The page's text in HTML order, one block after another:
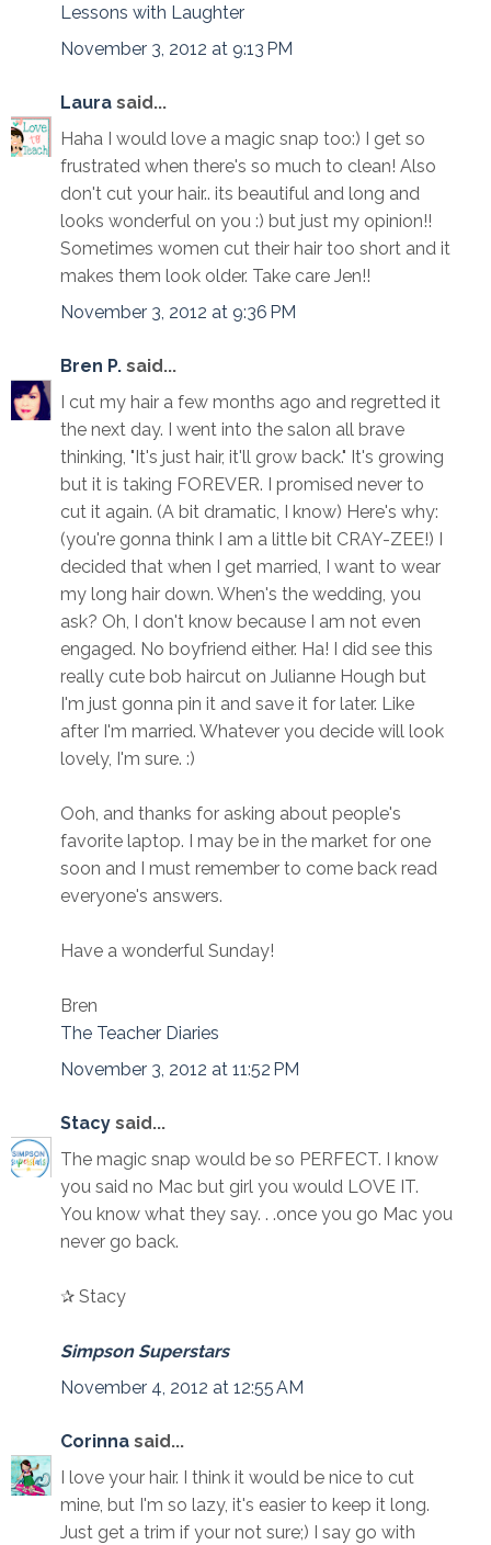
Lessons with Laughter
November 3, 2012 at 9:13 PM
Laura said...
Haha I would love a magic snap too:) I get so
frustrated when there's so much to clean! Also
don't cut your hair.. its beautiful and long and
looks wonderful on you :) but just my opinion!!
Sometimes women cut their hair too short and it
makes them look older. Take care Jen!!
November 3, 2012 at 9:36 PM
Bren P. said...
I cut my hair a few months ago and regretted it
the next day. I went into the salon all brave
thinking, "It's just hair, it'll grow back." It's growing
but it is taking FOREVER. I promised never to
cut it again. (A bit dramatic, I know) Here's why:
(you're gonna think I am a little bit CRAY-ZEE!) I
decided that when I get married, I want to wear
my long hair down. When's the wedding, you
ask? Oh, I don't know because I am not even
engaged. No boyfriend either. Ha! I did see this
really cute bob haircut on Julianne Hough but
I'm just gonna pin it and save it for later. Like
after I'm married. Whatever you decide will look
lovely, I'm sure. :)
Ooh, and thanks for asking about people's
favorite laptop. I may be in the market for one
soon and I must remember to come back read
everyone's answers.
Have a wonderful Sunday!
Bren
The Teacher Diaries
November 3, 2012 at 11:52 PM
Stacy said...
The magic snap would be so PERFECT. I know
you said no Mac but girl you would LOVE IT.
You know what they say. . .once you go Mac you
never go back.
✰ Stacy
Simpson Superstars
November 4, 2012 at 12:55 AM
Corinna said...
I love your hair. I think it would be nice to cut
mine, but I'm so lazy, it's easier to keep it long.
Just get a trim if your not sure;) I say go with